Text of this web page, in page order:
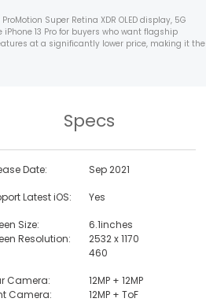
Super Retina XDR OLED display, 5G
13 Pro for buyers who want flagship
at a significantly lower price, making it the
Specs
Date: Sep 2021
Latest iOS: Yes
Size:
6.1inches
Resolution:
2532 x 1170
460
Camera:
12MP + 12MP
Camera:
12MP + ToF